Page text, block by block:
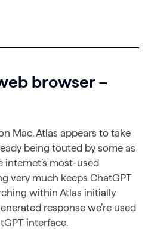
browser –
Mac, Atlas appears to take
being touted by some as
most-used
very much keeps ChatGPT
within Atlas initially
response we’re used
interface.